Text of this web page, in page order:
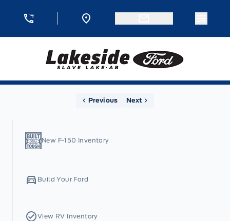
Lakeside Ford
New F-150 Inventory
Build Your Ford
View RV Inventory
Previous Next